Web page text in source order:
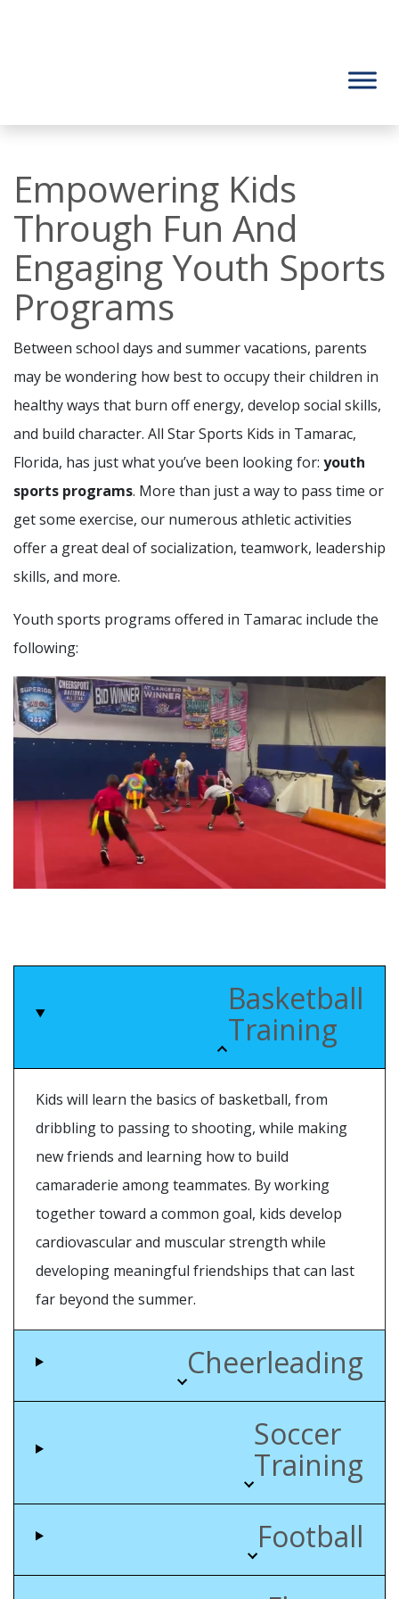
Empowering Kids
Through Fun And
Engaging Youth Sports
Programs
Between school days and summer vacations, parents
may be wondering how best to occupy their children in
healthy ways that burn off energy, develop social skills,
and build character. All Star Sports Kids in Tamarac,
Florida, has just what you’ve been looking for: youth
sports programs. More than just a way to pass time or
get some exercise, our numerous athletic activities
offer a great deal of socialization, teamwork, leadership
skills, and more.
Youth sports programs offered in Tamarac include the
following:
Basketball
Training
Kids will learn the basics of basketball, from
dribbling to passing to shooting, while making
new friends and learning how to build
camaraderie among teammates. By working
together toward a common goal, kids develop
cardiovascular and muscular strength while
developing meaningful friendships that can last
far beyond the summer.
Cheerleading
Soccer
Training
Football